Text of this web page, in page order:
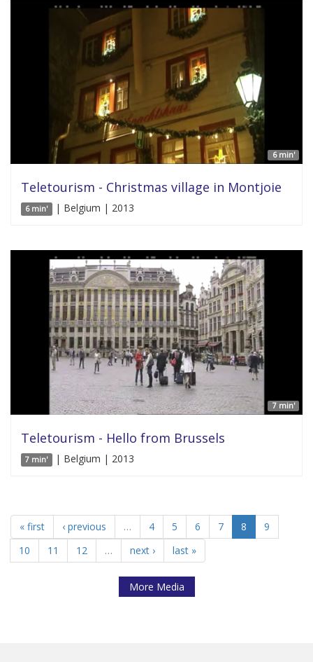
6 min'
Teletourism - Christmas village in Montjoie
6 min' | Belgium | 2013
7 min'
Teletourism - Hello from Brussels
7 min' | Belgium | 2013
« first ‹ previous … 4 5 6 7 8
9
10
11 12 … next › last »
More Media